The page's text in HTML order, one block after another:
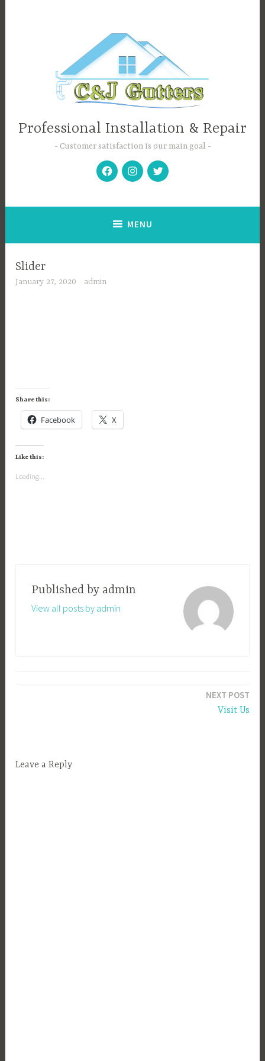
Professional Installation & Repair
Customer satisfaction is our main goal
FacebookInstagram
Twitter
MENU
Slider
January 27, 2020 admin
Share this:
Facebook X
Like this:
Loading...
Published by admin
View all posts by admin
NEXT POST
Visit Us
Leave a Reply